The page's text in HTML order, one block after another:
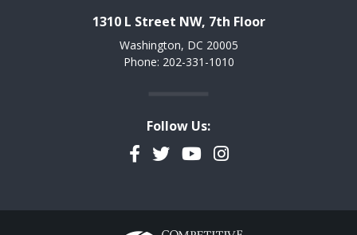
1310 L Street NW, 7th Floor
Washington, DC 20005
Phone: 202-331-1010
Follow Us:
Facebook
TwitterYouTubeInstagram